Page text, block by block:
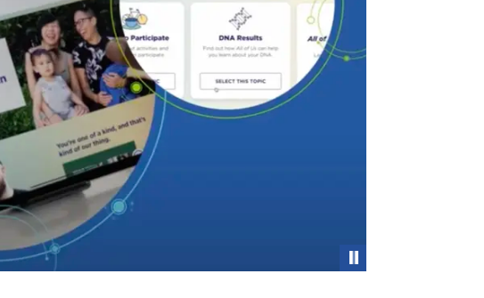
Pause
RESEARCH PROGRAM